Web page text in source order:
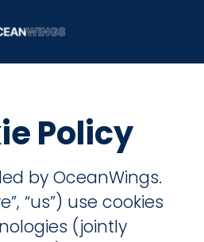
Policy
by OceanWings.
“us”) use cookies
(jointly